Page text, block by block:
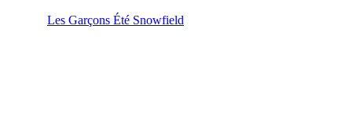
Les Garçons Été Snowfield